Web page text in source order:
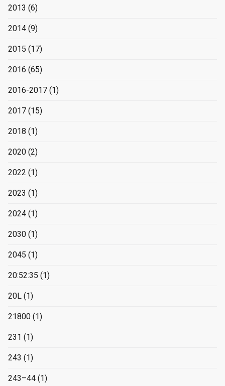
2013 (6)
2014 (9)
2015 (17)
2016 (65)
2016-2017 (1)
2017 (15)
2018 (1)
2020 (2)
2022 (1)
2023 (1)
2024 (1)
2030 (1)
2045 (1)
20:52:35 (1)
20L (1)
21800 (1)
231 (1)
243 (1)
243–44 (1)